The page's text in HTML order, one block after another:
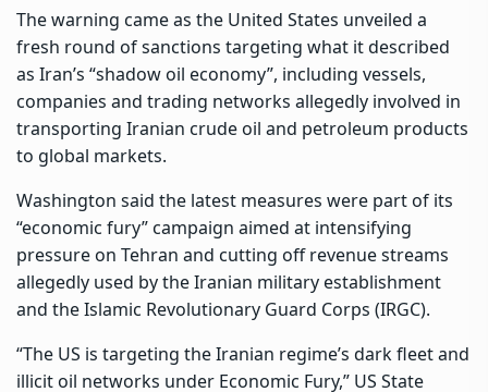
The warning came as the United States unveiled a
fresh round of sanctions targeting what it described
as Iran’s “shadow oil economy”, including vessels,
companies and trading networks allegedly involved in
transporting Iranian crude oil and petroleum products
to global markets.
Washington said the latest measures were part of its
“economic fury” campaign aimed at intensifying
pressure on Tehran and cutting off revenue streams
allegedly used by the Iranian military establishment
and the Islamic Revolutionary Guard Corps (IRGC).
“The US is targeting the Iranian regime’s dark fleet and
illicit oil networks under Economic Fury,” US State